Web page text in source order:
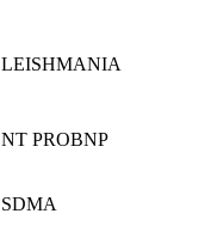
LEISHMANIA
NT PROBNP
SDMA